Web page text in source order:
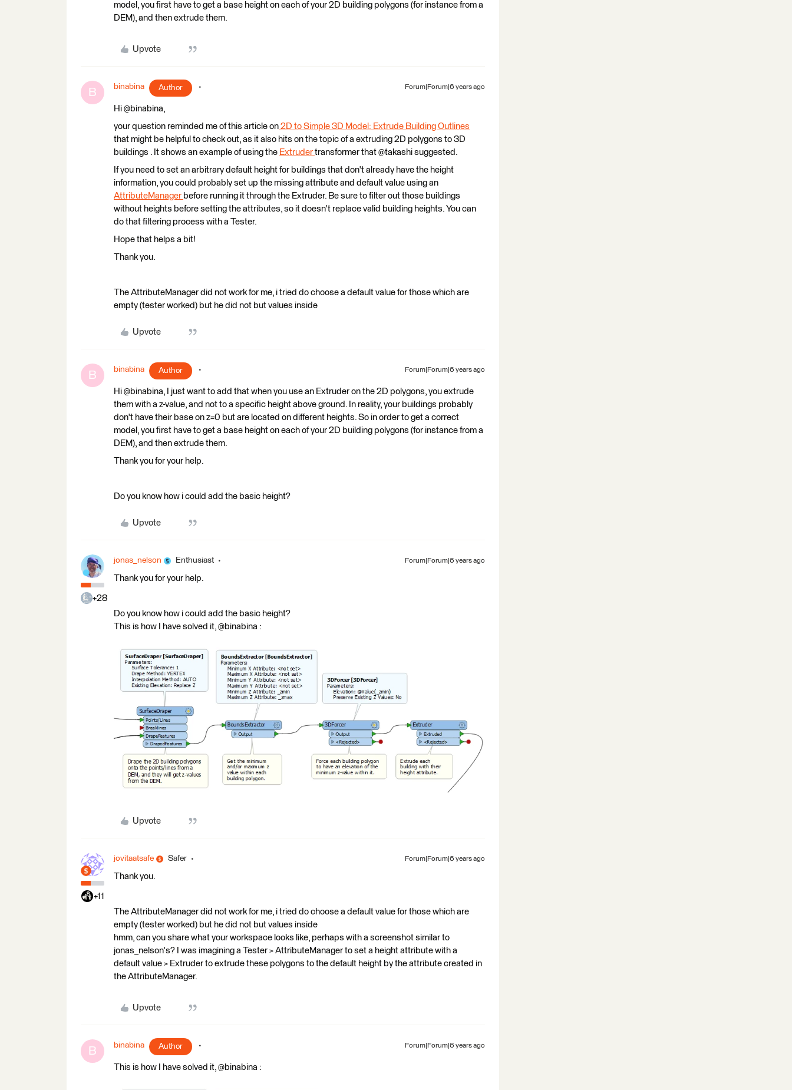
model, you first have to get a base height on each of your 2D building polygons (for instance from a
DEM), and then extrude them.
Upvote
B binabina Author Forum|Forum|6 years ago
Hi @binabina,
your question reminded me of this article on 2D to Simple 3D Model: Extrude Building Outlines
that might be helpful to check out, as it also hits on the topic of a extruding 2D polygons to 3D
buildings . It shows an example of using the Extruder transformer that @takashi suggested.
If you need to set an arbitrary default height for buildings that don't already have the height
information, you could probably set up the missing attribute and default value using an
AttributeManager before running it through the Extruder. Be sure to filter out those buildings
without heights before setting the attributes, so it doesn't replace valid building heights. You can
do that filtering process with a Tester.
Hope that helps a bit!
Thank you.
The AttributeManager did not work for me, i tried do choose a default value for those which are
empty (tester worked) but he did not but values inside
Upvote
B binabina Author Forum|Forum|6 years ago
Hi @binabina, I just want to add that when you use an Extruder on the 2D polygons, you extrude
them with a z-value, and not to a specific height above ground. In reality, your buildings probably
don't have their base on z=0 but are located on different heights. So in order to get a correct
model, you first have to get a base height on each of your 2D building polygons (for instance from a
DEM), and then extrude them.
Thank you for your help.
Do you know how i could add the basic height?
Upvote
+28
jonas_nelson Enthusiast Forum|Forum|6 years ago
Thank you for your help.
Do you know how i could add the basic height?
This is how I have solved it, @binabina :
Upvote
+11
jovitaatsafe Safer Forum|Forum|6 years ago
Thank you.
The AttributeManager did not work for me, i tried do choose a default value for those which are
empty (tester worked) but he did not but values inside
hmm, can you share what your workspace looks like, perhaps with a screenshot similar to
jonas_nelson's? I was imagining a Tester > AttributeManager to set a height attribute with a
default value > Extruder to extrude these polygons to the default height by the attribute created in
the AttributeManager.
Upvote
B binabina Author Forum|Forum|6 years ago
This is how I have solved it, @binabina :